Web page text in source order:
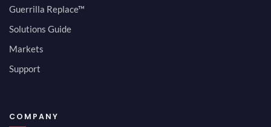
Guerrilla Replace™
Solutions Guide
Markets
Support
COMPANY